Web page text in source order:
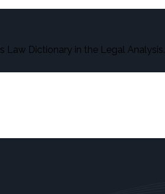
Dictionary in the Legal Analysis.